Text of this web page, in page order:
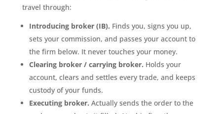
travel through:
Introducing broker (IB). Finds you, signs you up,
sets your commission, and passes your account to
the firm below. It never touches your money.
Clearing broker / carrying broker. Holds your
account, clears and settles every trade, and keeps
custody of your funds.
Executing broker. Actually sends the order to the